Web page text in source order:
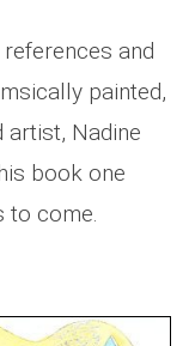
and
painted,
Nadine
book one
to come.